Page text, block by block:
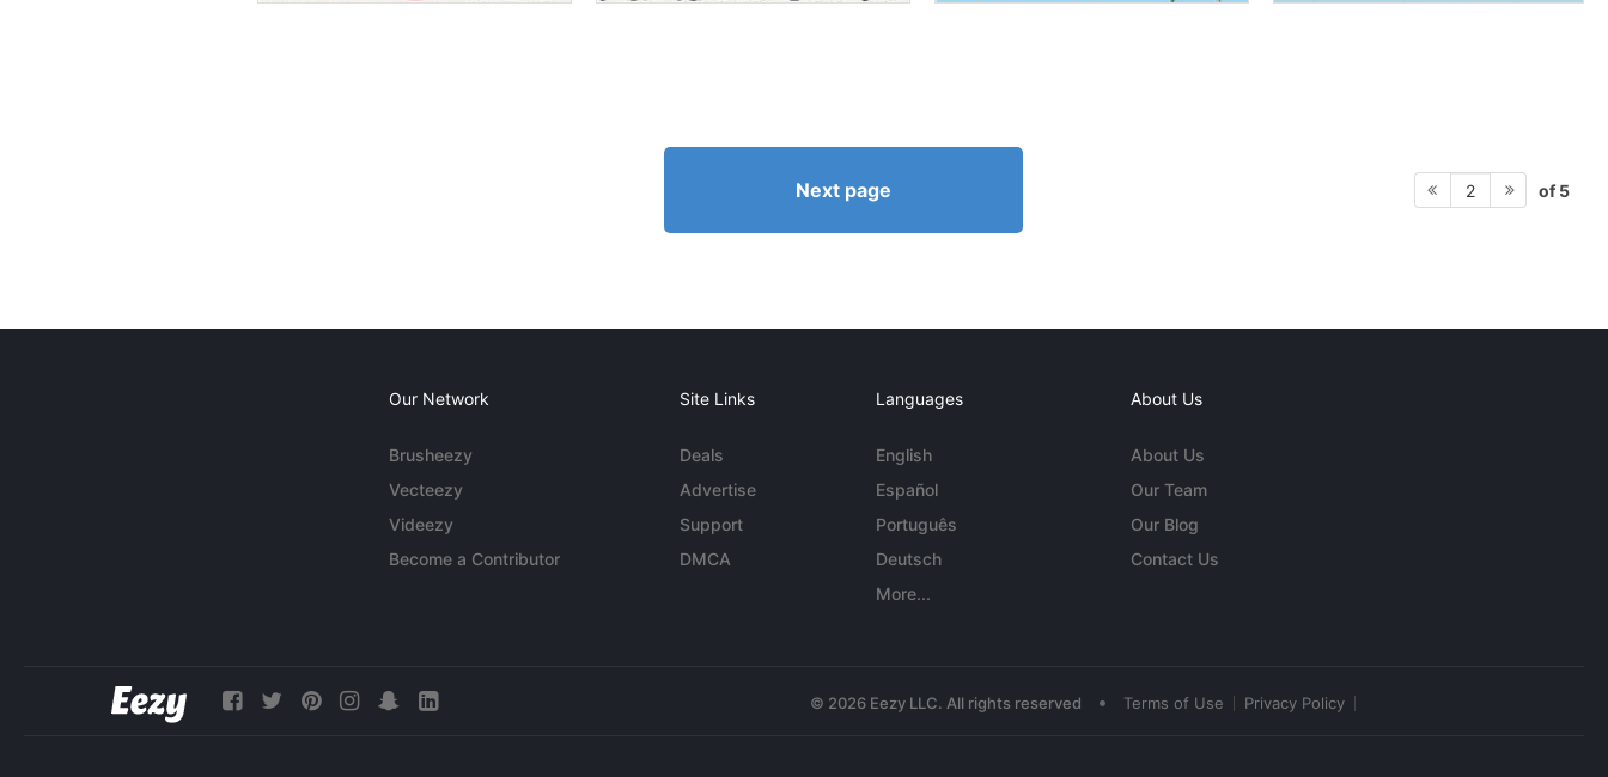
Next page 2 of 5
Our Network
Brusheezy
Vecteezy
Videezy
Become a Contributor
Site Links
Deals
Advertise
Support
DMCA
Languages
English
Español
Português
Deutsch
More...
About Us
About Us
Our Team
Our Blog
Contact Us
© 2026 Eezy LLC. All rights reserved • Terms of Use Privacy Policy